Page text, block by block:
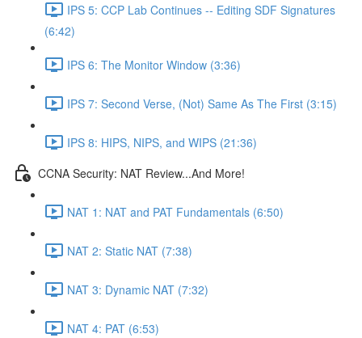
IPS 5: CCP Lab Continues -- Editing SDF Signatures
(6:42)
IPS 6: The Monitor Window (3:36)
IPS 7: Second Verse, (Not) Same As The First (3:15)
IPS 8: HIPS, NIPS, and WIPS (21:36)
CCNA Security: NAT Review...And More!
NAT 1: NAT and PAT Fundamentals (6:50)
NAT 2: Static NAT (7:38)
NAT 3: Dynamic NAT (7:32)
NAT 4: PAT (6:53)